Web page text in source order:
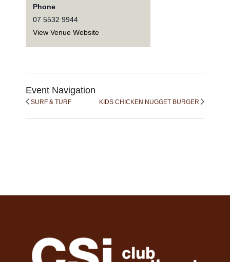
Phone
07 5532 9944
View Venue Website
Event Navigation
SURF & TURF KIDS CHICKEN NUGGET BURGER